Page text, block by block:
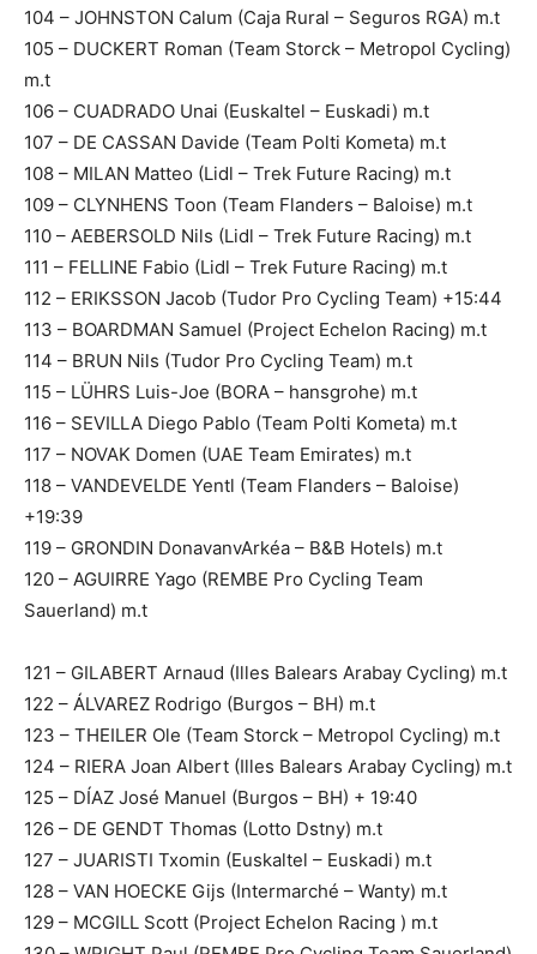
104 – JOHNSTON Calum (Caja Rural – Seguros RGA) m.t
105 – DUCKERT Roman (Team Storck – Metropol Cycling)
m.t
106 – CUADRADO Unai (Euskaltel – Euskadi) m.t
107 – DE CASSAN Davide (Team Polti Kometa) m.t
108 – MILAN Matteo (Lidl – Trek Future Racing) m.t
109 – CLYNHENS Toon (Team Flanders – Baloise) m.t
110 – AEBERSOLD Nils (Lidl – Trek Future Racing) m.t
111 – FELLINE Fabio (Lidl – Trek Future Racing) m.t
112 – ERIKSSON Jacob (Tudor Pro Cycling Team) +15:44
113 – BOARDMAN Samuel (Project Echelon Racing) m.t
114 – BRUN Nils (Tudor Pro Cycling Team) m.t
115 – LÜHRS Luis-Joe (BORA – hansgrohe) m.t
116 – SEVILLA Diego Pablo (Team Polti Kometa) m.t
117 – NOVAK Domen (UAE Team Emirates) m.t
118 – VANDEVELDE Yentl (Team Flanders – Baloise)
+19:39
119 – GRONDIN DonavanvArkéa – B&B Hotels) m.t
120 – AGUIRRE Yago (REMBE Pro Cycling Team
Sauerland) m.t
121 – GILABERT Arnaud (Illes Balears Arabay Cycling) m.t
122 – ÁLVAREZ Rodrigo (Burgos – BH) m.t
123 – THEILER Ole (Team Storck – Metropol Cycling) m.t
124 – RIERA Joan Albert (Illes Balears Arabay Cycling) m.t
125 – DÍAZ José Manuel (Burgos – BH) + 19:40
126 – DE GENDT Thomas (Lotto Dstny) m.t
127 – JUARISTI Txomin (Euskaltel – Euskadi) m.t
128 – VAN HOECKE Gijs (Intermarché – Wanty) m.t
129 – MCGILL Scott (Project Echelon Racing ) m.t